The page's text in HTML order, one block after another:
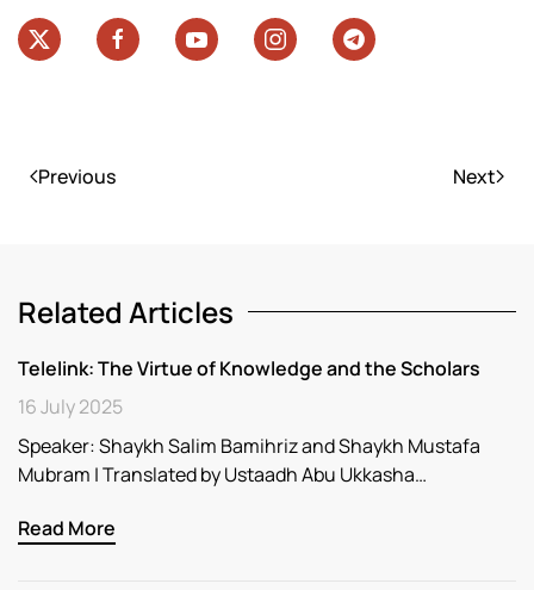
Previous Next
Related Articles
Telelink: The Virtue of Knowledge and the Scholars
16 July 2025
Speaker: Shaykh Salim Bamihriz and Shaykh Mustafa
Mubram | Translated by Ustaadh Abu Ukkasha…
Read More